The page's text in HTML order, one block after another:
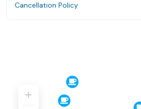
Cancellation Policy